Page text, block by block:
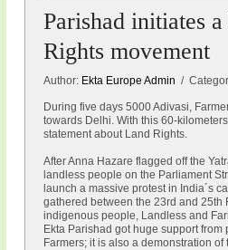
Parishad initiates
Rights movement
Author: Ekta Europe Admin /
During five days 5000 Adivasi,
towards Delhi. With this 60-
statement about Land Rights.
After Anna Hazare flagged off the
landless people on the Parliament
launch a massive protest in India´s
gathered between the 23rd and 25th
indigenous people, Landless and
Ekta Parishad got huge support
Farmers; it is also a demonstration